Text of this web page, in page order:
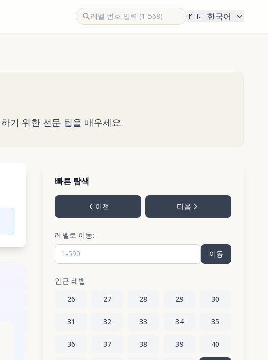
🇰🇷 한국어
기 위한 전문 팁을 배우세요.
빠른 탐색
이전 다음
레벨로 이동:
이동
인근 레벨:
26
27 28 29 30
31 32 33 34 35
36 37 38 39 40